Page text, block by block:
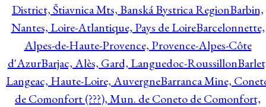
District, Štiavnica Mts, Banská Bystrica RegionBarbin,
Nantes, Loire-Atlantique, Pays de LoireBarcelonnette,
Alpes-de-Haute-Provence, Provence-Alpes-Côte
d'AzurBarjac, Alès, Gard, Languedoc-Roussillon
Langeac, Haute-Loire, AuvergneBarranca Mine,
de Comonfort (???), Mun. de Coneto de Comonfort,